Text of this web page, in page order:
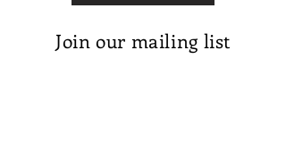
Join our mailing list